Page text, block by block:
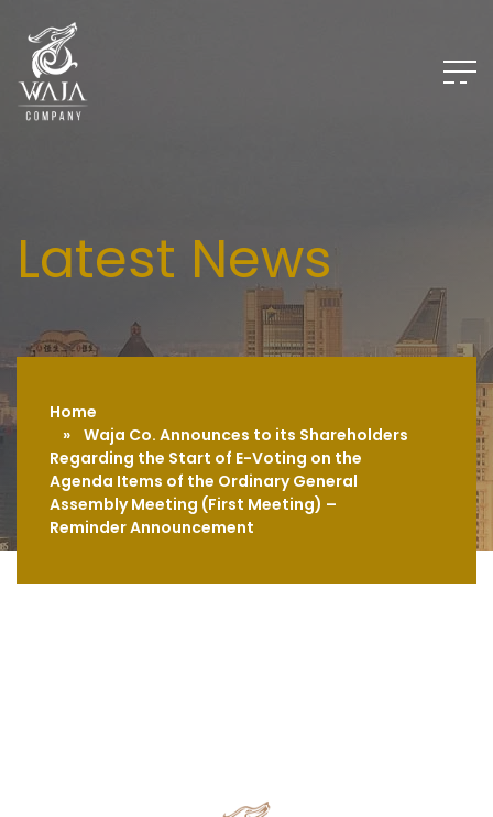
Home
» Waja Co. Announces to its Shareholders
Regarding the Start of E-Voting on the
Agenda Items of the Ordinary General
Assembly Meeting (First Meeting) –
Reminder Announcement